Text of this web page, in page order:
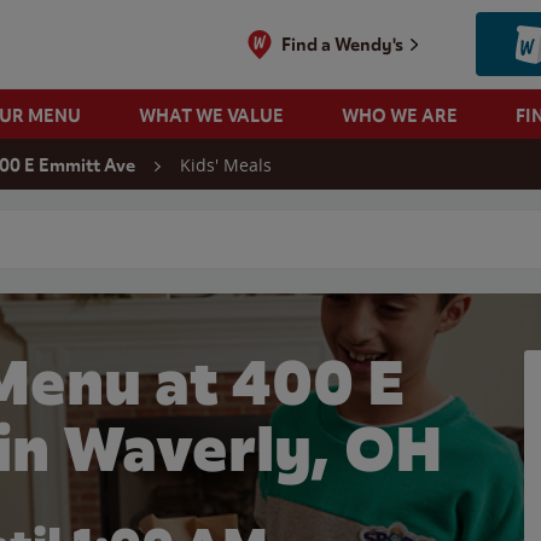
Find a Wendy's
MENU WHAT WE VALUE WHO WE ARE
E Emmitt Ave Kids' Meals
at 400 E
Waverly, OH